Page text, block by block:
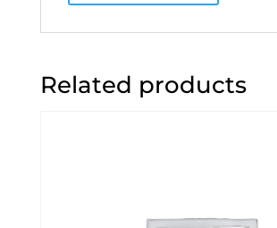
Related products